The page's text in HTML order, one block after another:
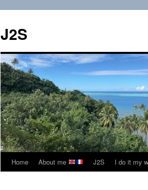
content
J2S
Home About me J2S I do it my